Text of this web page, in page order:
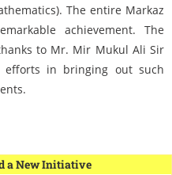
The entire Markaz
achievement. The
to Mr. Mir Mukul Ali Sir
in bringing out such
a New Initiative